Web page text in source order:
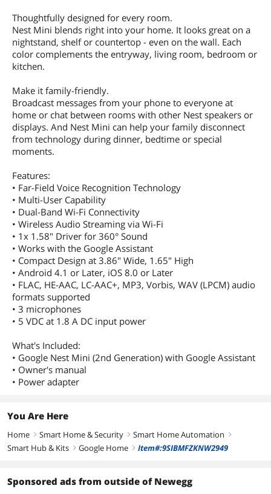
Thoughtfully designed for every room.
Nest Mini blends right into your home. It looks great on a
nightstand, shelf or countertop - even on the wall. Each
color complements the entryway, living room, bedroom or
kitchen.
Make it family-friendly.
Broadcast messages from your phone to everyone at
home or chat between rooms with other Nest speakers or
displays. And Nest Mini can help your family disconnect
from technology during dinner, bedtime or special
moments.
Features:
• Far-Field Voice Recognition Technology
• Multi-User Capability
• Dual-Band Wi-Fi Connectivity
• Wireless Audio Streaming via Wi-Fi
• 1x 1.58" Driver for 360° Sound
• Works with the Google Assistant
• Compact Design at 3.86" Wide, 1.65" High
• Android 4.1 or Later, iOS 8.0 or Later
• FLAC, HE-AAC, LC-AAC+, MP3, Vorbis, WAV (LPCM) audio
formats supported
• 3 microphones
• 5 VDC at 1.8 A DC input power
What's Included:
• Google Nest Mini (2nd Generation) with Google Assistant
• Owner's manual
• Power adapter
You Are Here
Home right Smart Home & Security right Smart Home Automation right
Smart Hub & Kits right Google Home right Item#:9SIBMFZKNW2949
Sponsored ads from outside of Newegg